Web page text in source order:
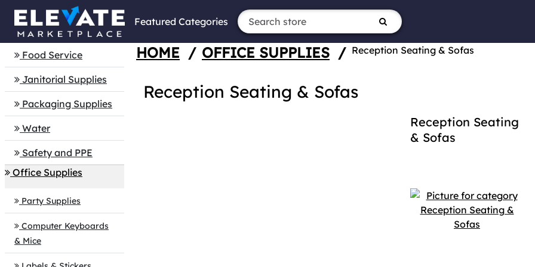
Featured Categories
Food Service
Janitorial Supplies
Packaging Supplies
Water
Safety and PPE
Office Supplies
Party Supplies
Computer Keyboards
& Mice
HOME / OFFICE SUPPLIES / Reception Seating & Sofas
Reception Seating & Sofas
Reception Seating
& Sofas